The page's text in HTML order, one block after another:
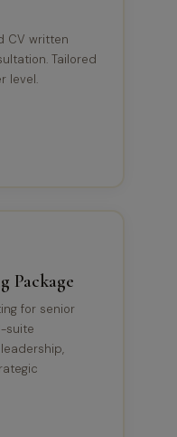
CV written
Tailored
level.
Package
for senior
suite